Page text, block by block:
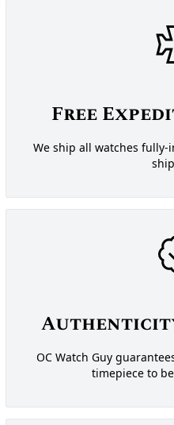
Free
We ship all watches fully-
OC Watch Guy
timepiece to